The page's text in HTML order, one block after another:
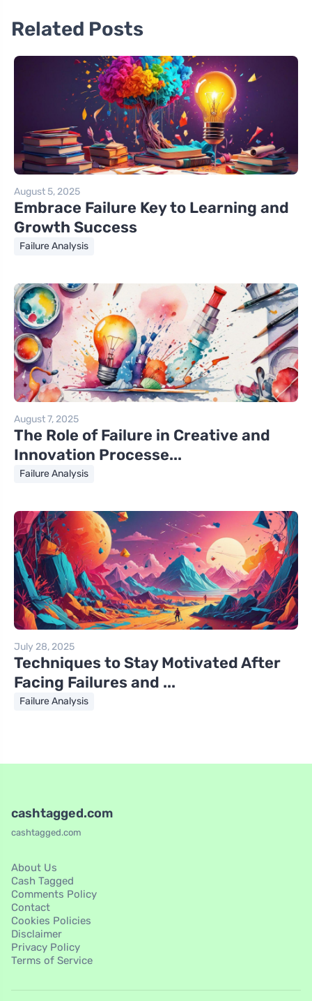
Related Posts
August 5, 2025
Embrace Failure Key to Learning and
Growth Success
Failure Analysis
August 7, 2025
The Role of Failure in Creative and
Innovation Processe...
Failure Analysis
July 28, 2025
Techniques to Stay Motivated After
Facing Failures and ...
Failure Analysis
cashtagged.com
cashtagged.com
About Us
Cash Tagged
Comments Policy
Contact
Cookies Policies
Disclaimer
Privacy Policy
Terms of Service